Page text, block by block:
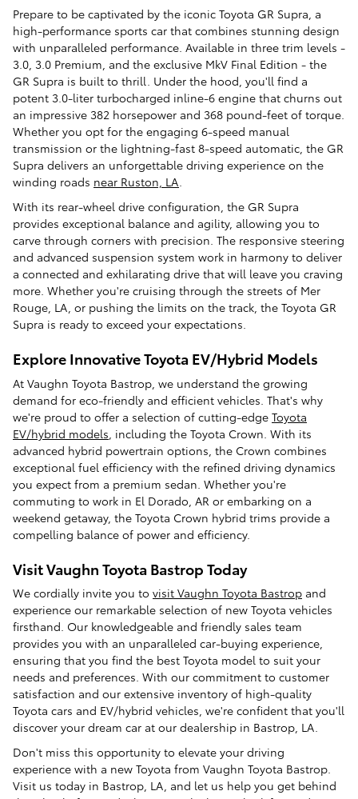
Prepare to be captivated by the iconic Toyota GR Supra, a
high-performance sports car that combines stunning design
with unparalleled performance. Available in three trim levels -
3.0, 3.0 Premium, and the exclusive MkV Final Edition - the
GR Supra is built to thrill. Under the hood, you'll find a
potent 3.0-liter turbocharged inline-6 engine that churns out
an impressive 382 horsepower and 368 pound-feet of torque.
Whether you opt for the engaging 6-speed manual
transmission or the lightning-fast 8-speed automatic, the GR
Supra delivers an unforgettable driving experience on the
winding roads near Ruston, LA.
With its rear-wheel drive configuration, the GR Supra
provides exceptional balance and agility, allowing you to
carve through corners with precision. The responsive steering
and advanced suspension system work in harmony to deliver
a connected and exhilarating drive that will leave you craving
more. Whether you're cruising through the streets of Mer
Rouge, LA, or pushing the limits on the track, the Toyota GR
Supra is ready to exceed your expectations.
Explore Innovative Toyota EV/Hybrid Models
At Vaughn Toyota Bastrop, we understand the growing
demand for eco-friendly and efficient vehicles. That's why
we're proud to offer a selection of cutting-edge Toyota
EV/hybrid models , including the Toyota Crown. With its
advanced hybrid powertrain options, the Crown combines
exceptional fuel efficiency with the refined driving dynamics
you expect from a premium sedan. Whether you're
commuting to work in El Dorado, AR or embarking on a
weekend getaway, the Toyota Crown hybrid trims provide a
compelling balance of power and efficiency.
Visit Vaughn Toyota Bastrop Today
We cordially invite you to visit Vaughn Toyota Bastrop and
experience our remarkable selection of new Toyota vehicles
firsthand. Our knowledgeable and friendly sales team
provides you with an unparalleled car-buying experience,
ensuring that you find the best Toyota model to suit your
needs and preferences. With our commitment to customer
satisfaction and our extensive inventory of high-quality
Toyota cars and EV/hybrid vehicles, we're confident that you'll
discover your dream car at our dealership in Bastrop, LA.
Don't miss this opportunity to elevate your driving
experience with a new Toyota from Vaughn Toyota Bastrop.
Visit us today in Bastrop, LA, and let us help you get behind